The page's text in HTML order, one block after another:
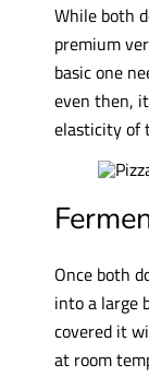
While both
premium
basic one
even then,
elasticity of
Once both
into a large
covered it
at room